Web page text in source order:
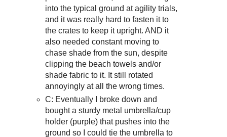
into the typical ground at agility trials,
and it was really hard to fasten it to
the crates to keep it upright. AND it
also needed constant moving to
chase shade from the sun, despite
clipping the beach towels and/or
shade fabric to it. It still rotated
annoyingly at all the wrong times.
C: Eventually I broke down and
bought a sturdy metal umbrella/cup
holder (purple) that pushes into the
ground so I could tie the umbrella to